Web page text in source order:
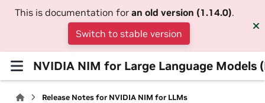
This is documentation for an old version (1.14.0).
Switch to stable version
NVIDIA NIM for Large Language Models
Release Notes for NVIDIA NIM for LLMs